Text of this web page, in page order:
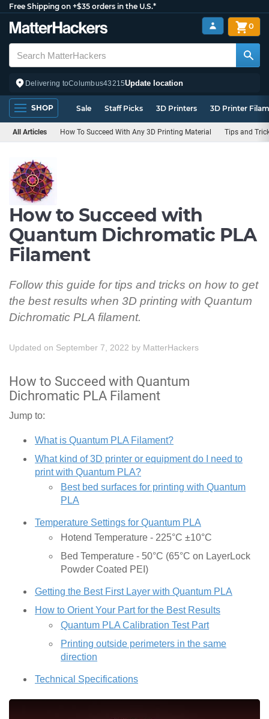
Free Shipping on +$35 orders in the U.S.*
Delivering toColumbus43215Update location
0
SHOP Sale Staff Picks 3D Printers 3D Printer
All Articles How To Succeed With Any 3D Printing Material Tips and
How to Succeed with
Quantum Dichromatic PLA
Filament
Follow this guide for tips and tricks on how to get
the best results when 3D printing with Quantum
Dichromatic PLA filament.
Updated on September 7, 2022 by MatterHackers
How to Succeed with Quantum
Dichromatic PLA Filament
Jump to:
What is Quantum PLA Filament?
What kind of 3D printer or equipment do I need to
print with Quantum PLA?
Best bed surfaces for printing with Quantum
PLA
Temperature Settings for Quantum PLA
Hotend Temperature - 225°C ±10°C
Bed Temperature - 50°C (65°C on LayerLock
Powder Coated PEI)
Getting the Best First Layer with Quantum PLA
How to Orient Your Part for the Best Results
Quantum PLA Calibration Test Part
Printing outside perimeters in the same
direction
Technical Specifications